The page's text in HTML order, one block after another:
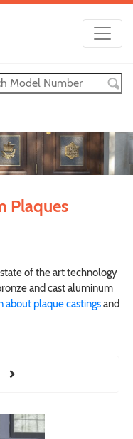
Plaques
of the art technology
and cast aluminum
about plaque castingsand